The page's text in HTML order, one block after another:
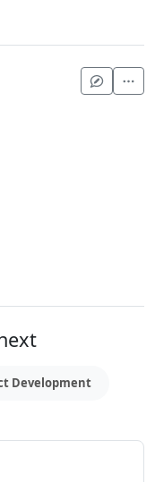
Development